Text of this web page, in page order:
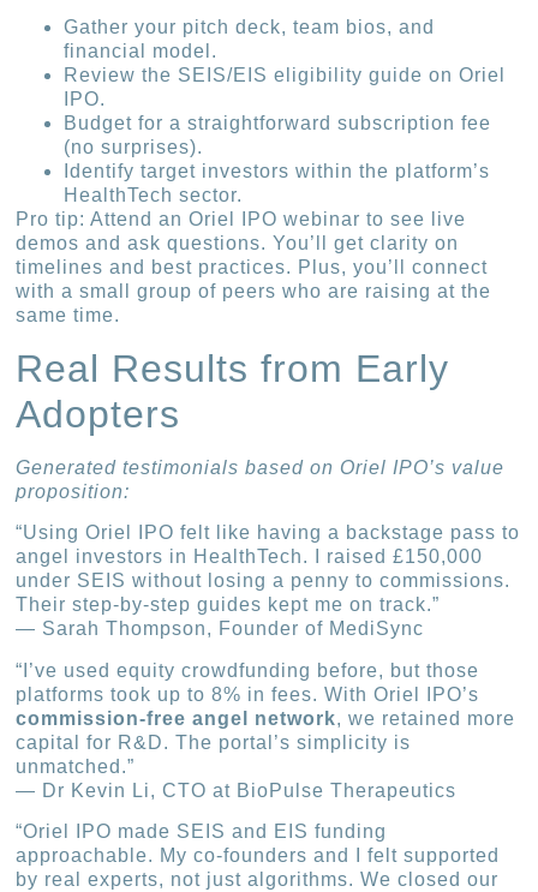
Gather your pitch deck, team bios, and
financial model.
Review the SEIS/EIS eligibility guide on Oriel
IPO.
Budget for a straightforward subscription fee
(no surprises).
Identify target investors within the platform’s
HealthTech sector.
Pro tip: Attend an Oriel IPO webinar to see live
demos and ask questions. You’ll get clarity on
timelines and best practices. Plus, you’ll connect
with a small group of peers who are raising at the
same time.
Real Results from Early
Adopters
Generated testimonials based on Oriel IPO’s value
proposition:
“Using Oriel IPO felt like having a backstage pass to
angel investors in HealthTech. I raised £150,000
under SEIS without losing a penny to commissions.
Their step-by-step guides kept me on track.”
— Sarah Thompson, Founder of MediSync
“I’ve used equity crowdfunding before, but those
platforms took up to 8% in fees. With Oriel IPO’s
commission-free angel network, we retained more
capital for R&D. The portal’s simplicity is
unmatched.”
— Dr Kevin Li, CTO at BioPulse Therapeutics
“Oriel IPO made SEIS and EIS funding
approachable. My co-founders and I felt supported
by real experts, not just algorithms. We closed our